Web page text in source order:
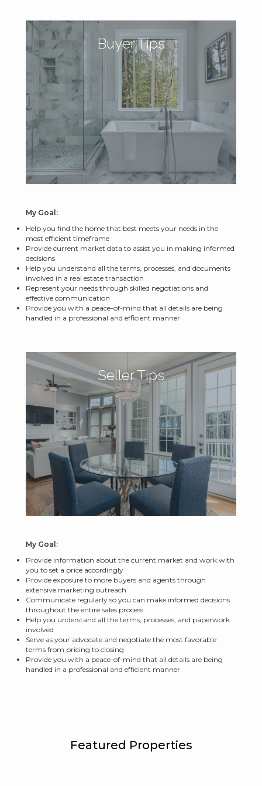
Buyer Tips
My Goal:
Help you find the home that best meets your needs in the
most efficient timeframe
Provide current market data to assist you in making informed
decisions
Help you understand all the terms, processes, and documents
involved in a real estate transaction
Represent your needs through skilled negotiations and
effective communication
Provide you with a peace-of-mind that all details are being
handled in a professional and efficient manner
Seller Tips
My Goal:
Provide information about the current market and work with
you to set a price accordingly
Provide exposure to more buyers and agents through
extensive marketing outreach
Communicate regularly so you can make informed decisions
throughout the entire sales process
Help you understand all the terms, processes, and paperwork
involved
Serve as your advocate and negotiate the most favorable
terms from pricing to closing
Provide you with a peace-of-mind that all details are being
handled in a professional and efficient manner
Featured Properties